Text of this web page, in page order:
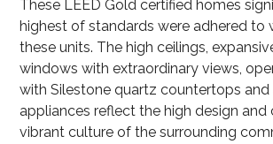
These LEED Gold certified homes
highest of standards were adhered to
these units. The high ceilings,
windows with extraordinary views,
with Silestone quartz countertops and
appliances reflect the high design and
vibrant culture of the surrounding